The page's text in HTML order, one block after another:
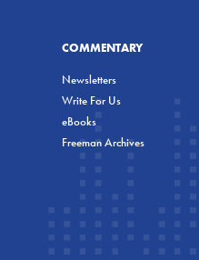
COMMENTARY
Newsletters
Write For Us
eBooks
Freeman Archives